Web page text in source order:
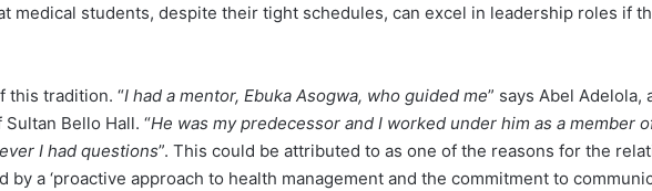
medical students, despite their tight schedules, can excel in leadership roles if
this tradition. “I had a mentor, Ebuka Asogwa, who guided me” says Abel Adelola,
Bello Hall. “He was my predecessor and I worked under him as a member
I had questions”. This could be attributed to as one of the reasons for the
by a ‘proactive approach to health management and the commitment to